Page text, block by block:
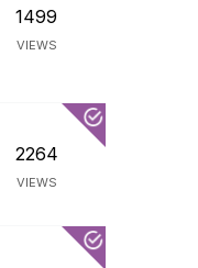
1499
VIEWS
2264
VIEWS